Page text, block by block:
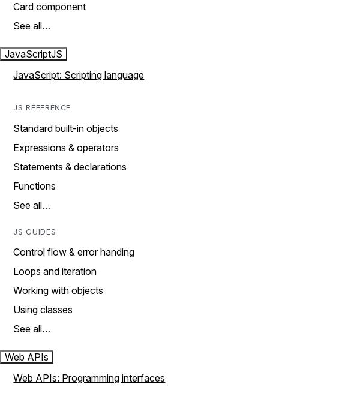
Card component
See all…
JavaScriptJS
JavaScript: Scripting language
JS REFERENCE
Standard built-in objects
Expressions & operators
Statements & declarations
Functions
See all…
JS GUIDES
Control flow & error handing
Loops and iteration
Working with objects
Using classes
See all…
Web APIs
Web APIs: Programming interfaces